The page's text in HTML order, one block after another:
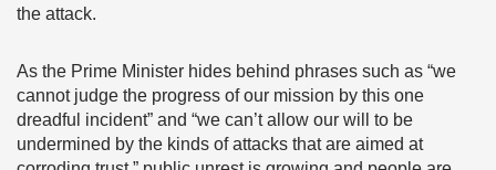
the attack.
As the Prime Minister hides behind phrases such as “we
cannot judge the progress of our mission by this one
dreadful incident” and “we can’t allow our will to be
undermined by the kinds of attacks that are aimed at